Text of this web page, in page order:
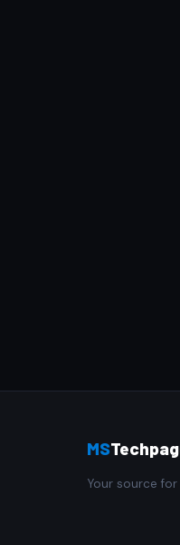
MS
Your source